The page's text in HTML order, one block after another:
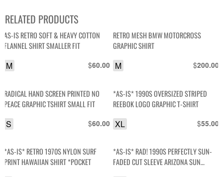
RELATED PRODUCTS
AS-IS RETRO SOFT & HEAVY COTTON
FLANNEL SHIRT SMALLER FIT
$60.00
M
RETRO MESH BMW MOTORCROSS
GRAPHIC SHIRT
$200.00
M
RADICAL HAND SCREEN PRINTED NO
PEACE GRAPHIC TSHIRT SMALL FIT
$60.00
S
*AS-IS* 1990S OVERSIZED STRIPED
REEBOK LOGO GRAPHIC T-SHIRT
$55.00
XL
*AS-IS* RETRO 1970S NYLON SURF
PRINT HAWAIIAN SHIRT *POCKET
*AS-IS* RAD! 1990S PERFECTLY SUN-
FADED CUT SLEEVE ARIZONA SUN